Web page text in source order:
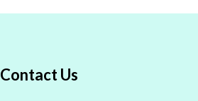
Contact Us